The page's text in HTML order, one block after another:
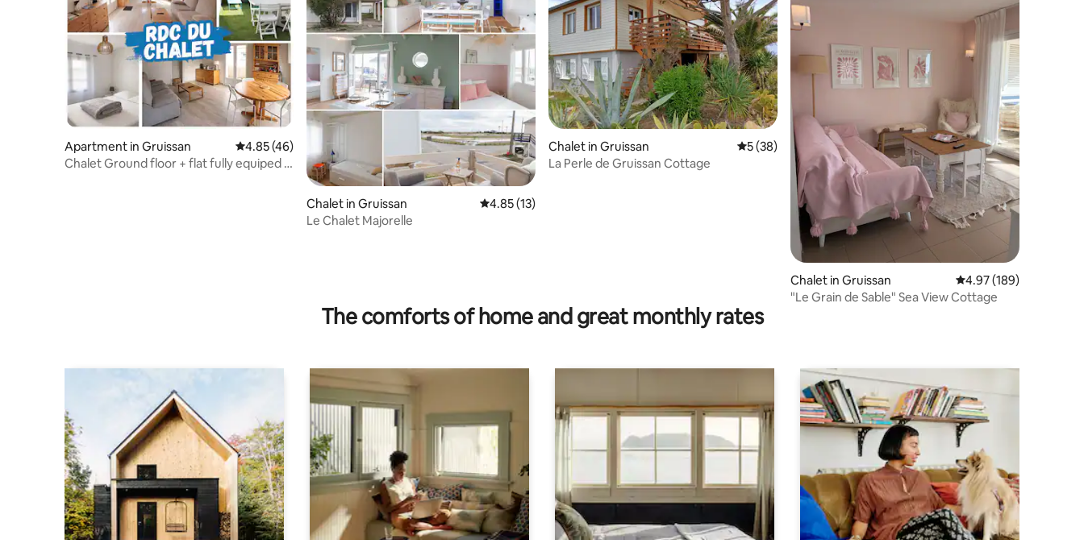
Apartment in Gruissan 4.85 out of 5 average rating, 46 reviews
4.85 (46)
Chalet Ground floor + flat fully equiped +
Chalet in Gruissan 4.85 out of 5 average rating, 13 reviews
4.85 (13)
Le Chalet Majorelle
Chalet in Gruissan 5 out of 5 average rating, 38 reviews
5 (38)
La Perle de Gruissan Cottage
Chalet in Gruissan 4.97 out of 5 average
4.97 (189)
"Le Grain de Sable" Sea View Cottage
The comforts of home and great monthly rates